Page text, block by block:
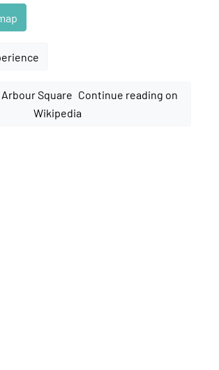
Continue reading on
Wikipedia